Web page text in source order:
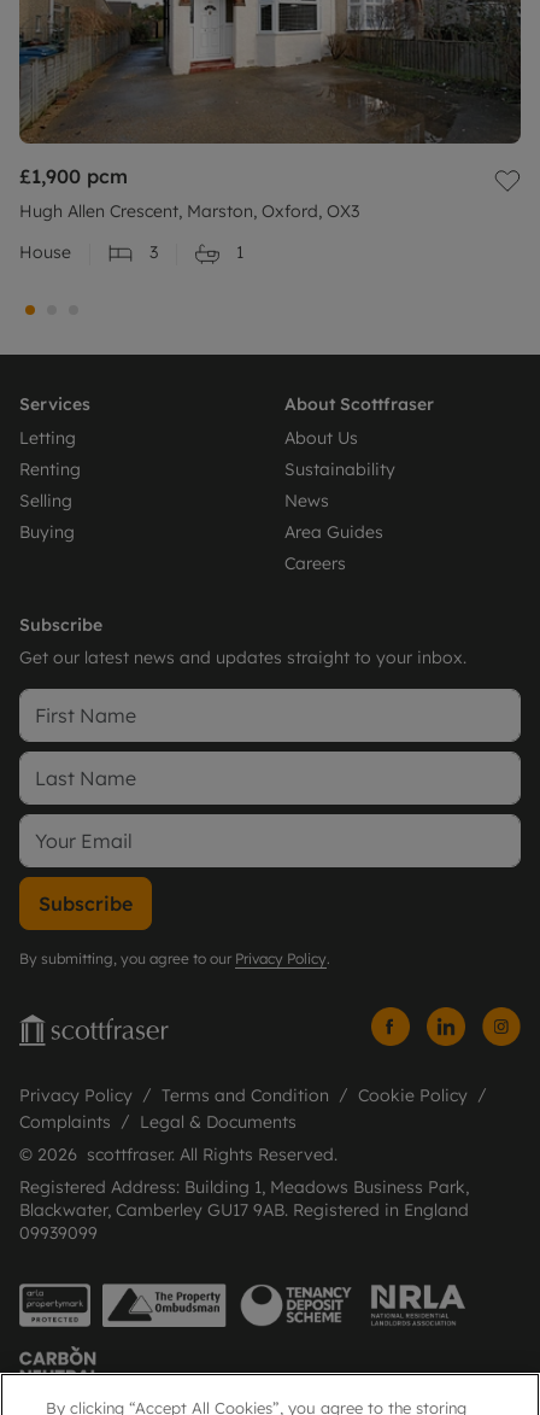
£1,900 pcm
Hugh Allen Crescent, Marston, Oxford, OX3
House
3 1
Services
Letting
Renting
Selling
Buying
About Scottfraser
About Us
Sustainability
News
Area Guides
Careers
Subscribe
Get our latest news and updates straight to your inbox.
Subscribe
By submitting, you agree to our Privacy Policy.
Privacy Policy Terms and Condition
Cookie Policy
Complaints
Legal & Documents
© 2026 scottfraser. All Rights Reserved.
Registered Address: Building 1, Meadows Business Park,
Blackwater, Camberley GU17 9AB. Registered in England
09939099
By clicking “Accept All Cookies”, you agree to the storing